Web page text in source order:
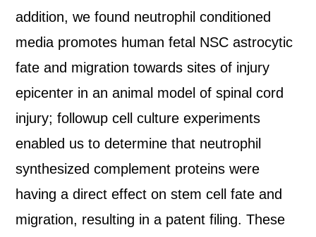
addition, we found neutrophil conditioned
media promotes human fetal NSC astrocytic
fate and migration towards sites of injury
epicenter in an animal model of spinal cord
injury; followup cell culture experiments
enabled us to determine that neutrophil
synthesized complement proteins were
having a direct effect on stem cell fate and
migration, resulting in a patent filing. These